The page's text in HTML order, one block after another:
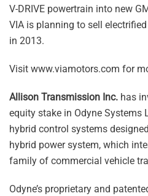
V-DRIVE powertrain into new
VIA is planning to sell
in 2013.
Visit www.viamotors.com for
Allison Transmission Inc. has
equity stake in Odyne Systems
hybrid control systems
hybrid power system, which
family of commercial vehicle
Odyne’s proprietary and